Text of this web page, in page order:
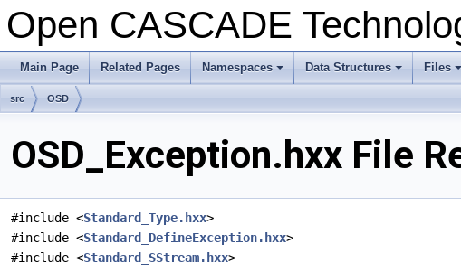
Open CASCADE
Main Page Related Pages
+
Namespaces
+
Data Structures Files
src OSD
OSD_Exception.hxx File
#include <Standard_Type.hxx>
#include <Standard_DefineException.hxx>
#include <Standard_SStream.hxx>